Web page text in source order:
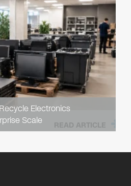
Electronics
Scale
READ ARTICLE